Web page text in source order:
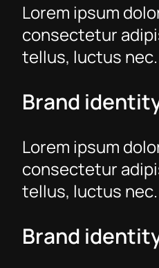
Lorem ipsum
consectetur
tellus, luctus nec.
Brand
Lorem ipsum
consectetur
tellus, luctus nec.
Brand